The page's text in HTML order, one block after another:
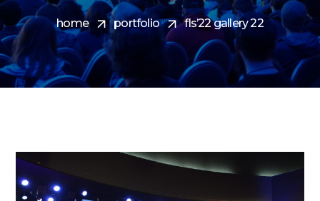
home portfolio fls’22 gallery 22